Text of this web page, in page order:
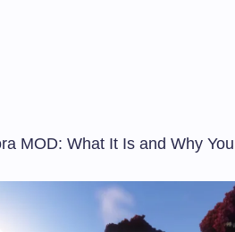
MOD: What It Is and Why